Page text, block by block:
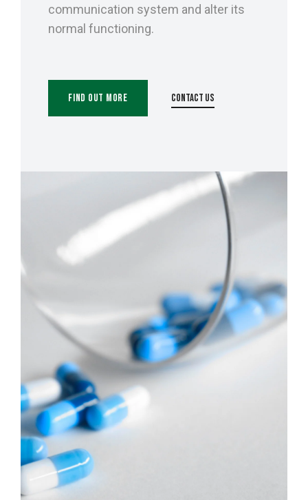
communication system and alter its
normal functioning.
Find Out More Contact Us